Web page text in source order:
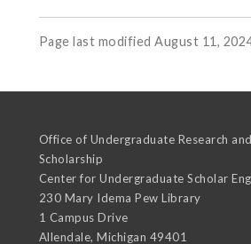
Page last modified August 11,
Office of Undergraduate Research and
Scholarship
Center for Undergraduate Scholar
230 Mary Idema Pew Library
1 Campus Drive
Allendale, Michigan 49401